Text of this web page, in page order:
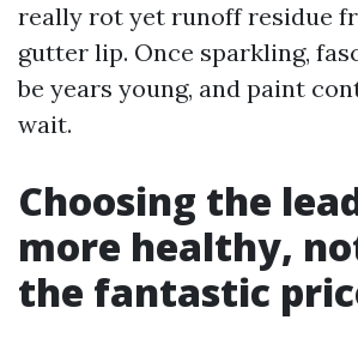
really rot yet runoff residue
gutter lip. Once sparkling,
be years young, and paint
wait.
Choosing the
more healthy,
the fantastic